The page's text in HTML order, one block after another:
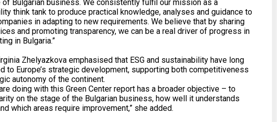
of Bulgarian business. We consistently fulfil our mission as a
think tank to produce practical knowledge, analyses and guidance to
in adapting to new requirements. We believe that by sharing
and promoting transparency, we can be a real driver of progress in
in Bulgaria.”
Zhelyazkova emphasised that ESG and sustainability have long
to Europe’s strategic development, supporting both competitiveness
autonomy of the continent.
doing with this Green Center report has a broader objective – to
on the stage of the Bulgarian business, how well it understands
which areas require improvement,” she added.